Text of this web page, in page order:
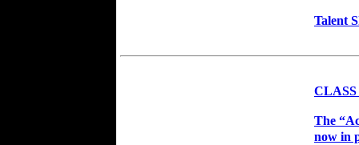
Talent
CLASS
The
now in